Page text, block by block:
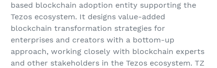
based blockchain adoption entity supporting the
Tezos ecosystem. It designs value-added
blockchain transformation strategies for
enterprises and creators with a bottom-up
approach, working closely with blockchain experts
and other stakeholders in the Tezos ecosystem. TZ